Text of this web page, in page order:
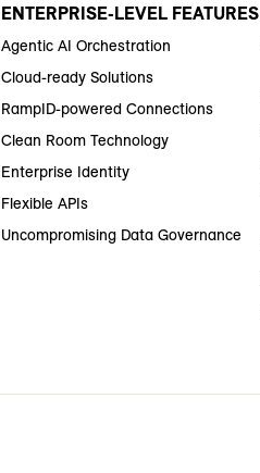
ENTERPRISE-LEVEL FEATURES
Agentic AI Orchestration
Cloud-ready Solutions
RampID-powered Connections
Clean Room Technology
Enterprise Identity
Flexible APIs
Uncompromising Data Governance